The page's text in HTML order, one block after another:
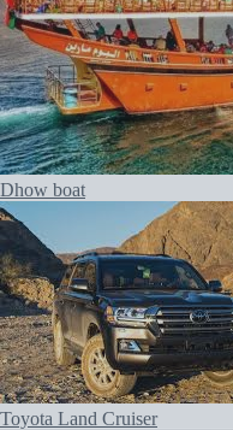
Dhow boat
Toyota Land Cruiser